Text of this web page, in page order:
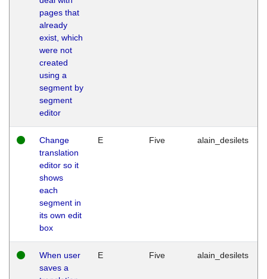
pages that
already
exist, which
were not
created
using a
segment by
segment
editor
Change
translation
editor so it
shows
each
segment in
its own edit
box
E Five alain_desilets
When user
saves a
E Five alain_desilets